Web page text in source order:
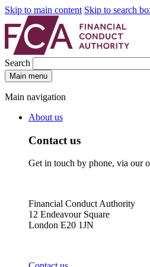
Skip to main content Skip to search
Search
Main menu
Main navigation
About us
Contact us
Get in touch by phone, via our
Financial Conduct Authority
12 Endeavour Square
London E20 1JN